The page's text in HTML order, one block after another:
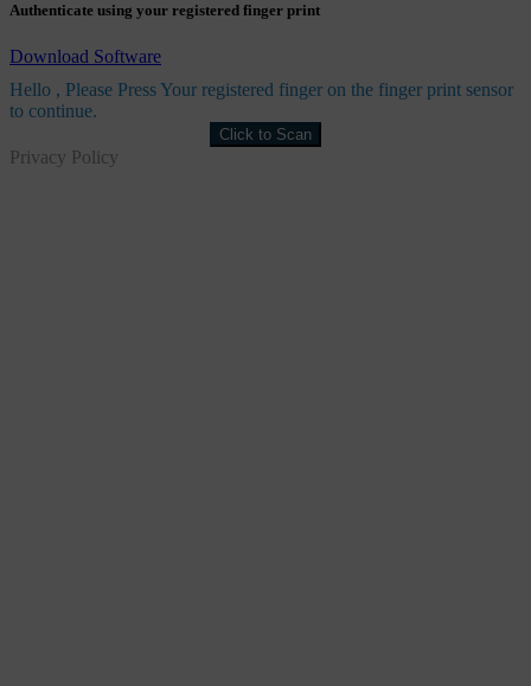
Authenticate using your registered finger print
Download Software
Hello , Please Press Your registered finger on the finger print sensor
to continue.
Click to Scan
Privacy Policy